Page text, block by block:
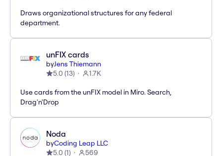
Draws organizational structures for any federal
department.
unFIX cards
byJens Thiemann
5.0 (13) 1.7K
Use cards from the unFIX model in Miro. Search,
Drag'n'Drop
Noda
byCoding Leap LLC
5.0 (1) 569